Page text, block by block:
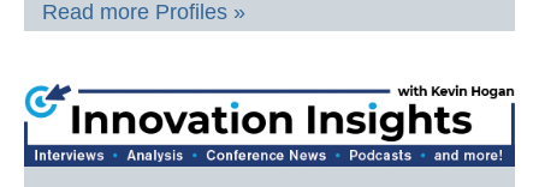
Read more Profiles »